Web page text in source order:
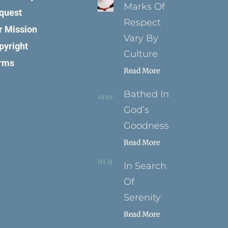
Mission
Marks Of
Respect
Vary By
Culture
Read More
Bathed In
God’s
Goodness
Read More
In Search
Of
Serenity
Read More